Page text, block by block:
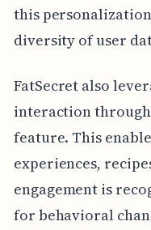
this
diversity of user
FatSecret also
interaction
feature. This
experiences,
engagement is
for behavioral